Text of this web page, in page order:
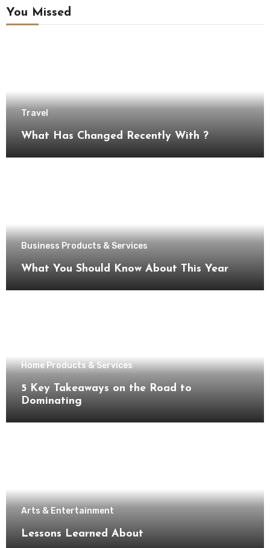
You Missed
Travel
What Has Changed Recently With ?
Business Products & Services
What You Should Know About This Year
Home Products & Services
5 Key Takeaways on the Road to
Dominating
Arts & Entertainment
Lessons Learned About